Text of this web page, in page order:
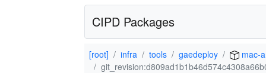
CIPD Packages
[root] infra tools gaedeploy
mac-